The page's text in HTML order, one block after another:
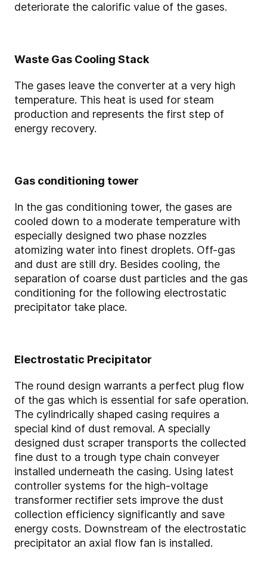
deteriorate the calorific value of the gases.
Waste Gas Cooling Stack
The gases leave the converter at a very high
temperature. This heat is used for steam
production and represents the first step of
energy recovery.
Gas conditioning tower
In the gas conditioning tower, the gases are
cooled down to a moderate temperature with
especially designed two phase nozzles
atomizing water into finest droplets. Off-gas
and dust are still dry. Besides cooling, the
separation of coarse dust particles and the gas
conditioning for the following electrostatic
precipitator take place.
Electrostatic Precipitator
The round design warrants a perfect plug flow
of the gas which is essential for safe operation.
The cylindrically shaped casing requires a
special kind of dust removal. A specially
designed dust scraper transports the collected
fine dust to a trough type chain conveyer
installed underneath the casing. Using latest
controller systems for the high-voltage
transformer rectifier sets improve the dust
collection efficiency significantly and save
energy costs. Downstream of the electrostatic
precipitator an axial flow fan is installed.